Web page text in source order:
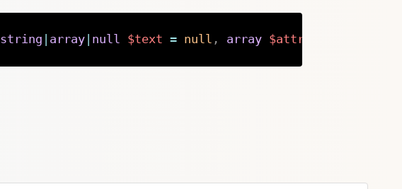
string array| null $text = null , array $attr
Copy